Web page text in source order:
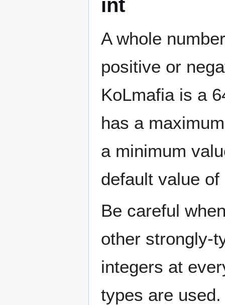
int
A whole
positive or
KoLmafia is a
has a
a minimum
default value
Be careful
other strongly-
integers at
types are